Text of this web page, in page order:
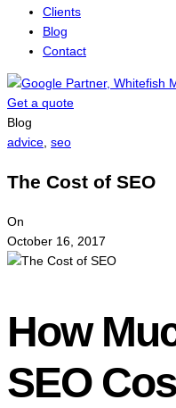
Clients
Blog
Contact
Get a quote
Menu
Blog
advice seo
The Cost of SEO
On
October 16, 2017
How
SEO